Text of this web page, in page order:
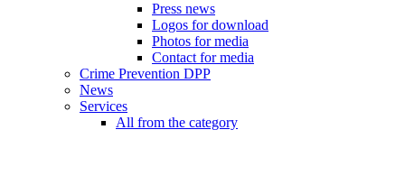
Press news
Logos for download
Photos for media
Contact for media
Crime Prevention DPP
News
Services
All from the category